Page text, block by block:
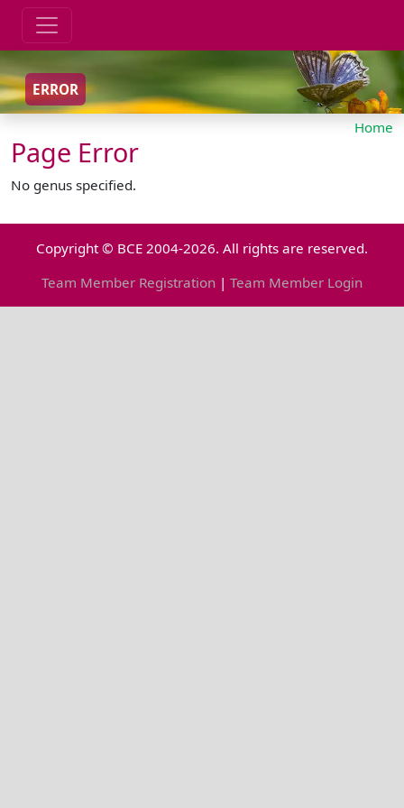
ERROR
Home
Page Error
No genus specified.
Copyright © BCE 2004-2026. All rights are reserved.
Team Member Registration | Team Member Login